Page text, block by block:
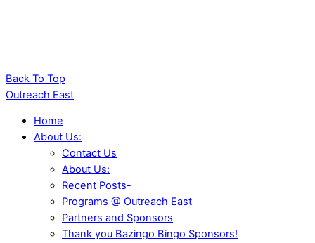
Back To Top
Outreach East
Home
About Us:
Contact Us
About Us:
Recent Posts-
Programs @ Outreach East
Partners and Sponsors
Thank you Bazingo Bingo Sponsors!